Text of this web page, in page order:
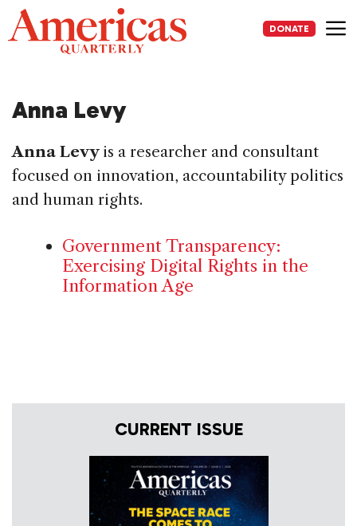
Skip
to
content
DONATE
Anna Levy
Anna Levy is a researcher and consultant
focused on innovation, accountability politics
and human rights.
Government Transparency:
Exercising Digital Rights in the
Information Age
CURRENT ISSUE